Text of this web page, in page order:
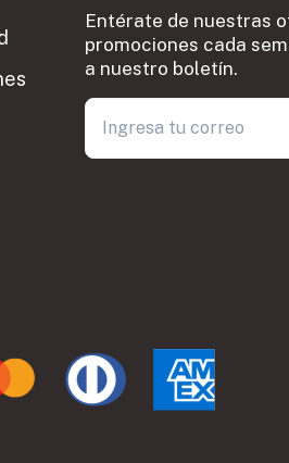
Entérate de nuestras
promociones cada
a nuestro boletín.